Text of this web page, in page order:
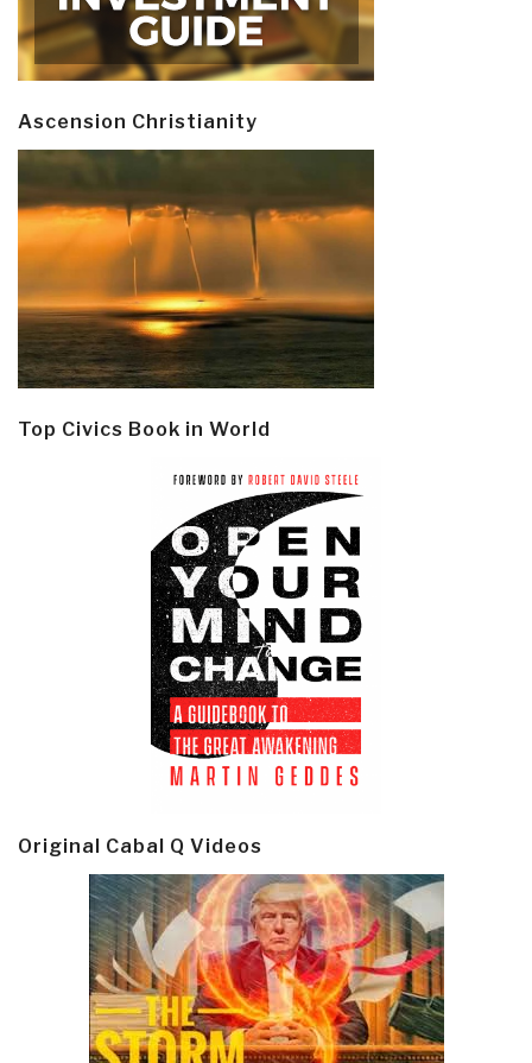
Ascension Christianity
Top Civics Book in World
Original Cabal Q Videos